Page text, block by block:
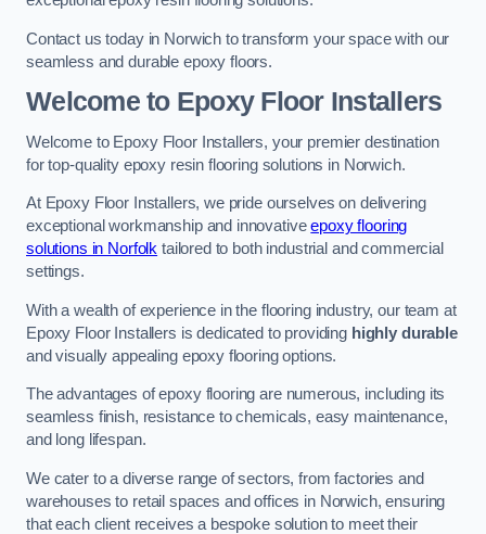
Contact us today in Norwich to transform your space with our
seamless and durable epoxy floors.
Welcome to Epoxy Floor Installers
Welcome to Epoxy Floor Installers, your premier destination
for top-quality epoxy resin flooring solutions in Norwich.
At Epoxy Floor Installers, we pride ourselves on delivering
exceptional workmanship and innovativeepoxy flooring
solutions in Norfolk tailored to both industrial and commercial
settings.
With a wealth of experience in the flooring industry, our team at
Epoxy Floor Installers is dedicated to providing highly durable
and visually appealing epoxy flooring options.
The advantages of epoxy flooring are numerous, including its
seamless finish, resistance to chemicals, easy maintenance,
and long lifespan.
We cater to a diverse range of sectors, from factories and
warehouses to retail spaces and offices in Norwich, ensuring
that each client receives a bespoke solution to meet their